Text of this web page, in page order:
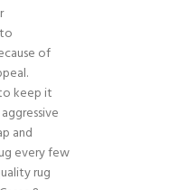
of
keep it
and
every few
rug